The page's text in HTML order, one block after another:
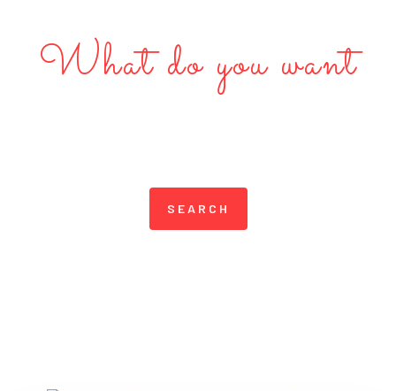
What do you want
Discover Great Local
SEARCH